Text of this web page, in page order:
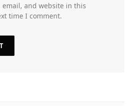
email, and website in this
time I comment.